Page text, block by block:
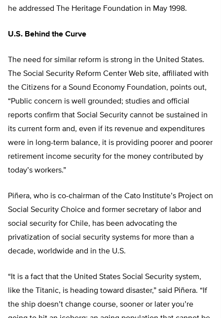
he addressed The Heritage Foundation in May 1998.
U.S. Behind the Curve
The need for similar reform is strong in the United States.
The Social Security Reform Center Web site, affiliated with
the Citizens for a Sound Economy Foundation, points out,
“Public concern is well grounded; studies and official
reports confirm that Social Security cannot be sustained in
its current form and, even if its revenue and expenditures
were in long-term balance, it is providing poorer and poorer
retirement income security for the money contributed by
today’s workers.”
Piñera, who is co-chairman of the Cato Institute’s Project on
Social Security Choice and former secretary of labor and
social security for Chile, has been advocating the
privatization of social security systems for more than a
decade, worldwide and in the U.S.
“It is a fact that the United States Social Security system,
like the Titanic, is heading toward disaster,” said Piñera. “If
the ship doesn’t change course, sooner or later you’re